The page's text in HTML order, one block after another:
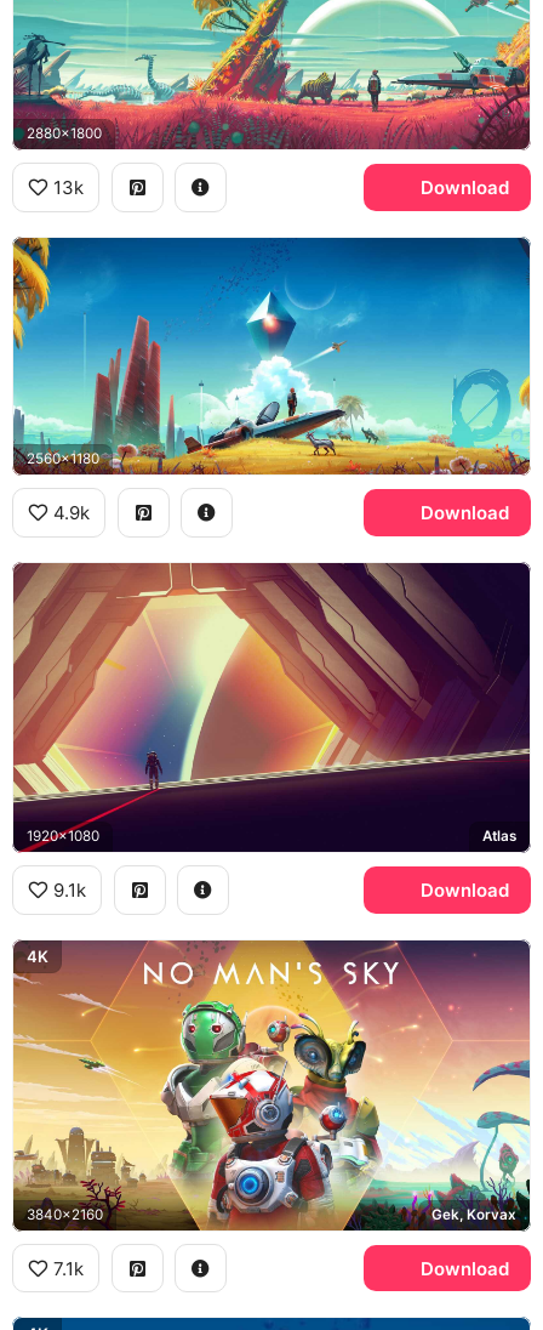
2880x1800
13k Download
2560x1180
4.9k Download
1920x1080 Atlas
9.1k Download
4K
3840x2160 Gek, Korvax
7.1k Download